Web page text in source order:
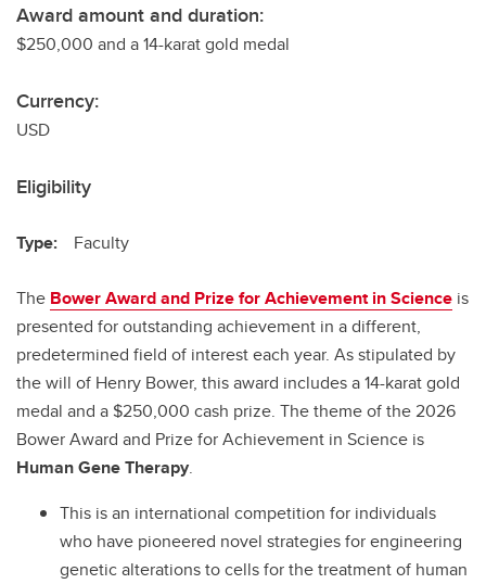
Award amount and duration:
$250,000 and a 14-karat gold medal
Currency:
USD
Eligibility
Type: Faculty
The Bower Award and Prize for Achievement in Science is
presented for outstanding achievement in a different,
predetermined field of interest each year. As stipulated by
the will of Henry Bower, this award includes a 14-karat gold
medal and a $250,000 cash prize. The theme of the 2026
Bower Award and Prize for Achievement in Science is
Human Gene Therapy.
This is an international competition for individuals
who have pioneered novel strategies for engineering
genetic alterations to cells for the treatment of human